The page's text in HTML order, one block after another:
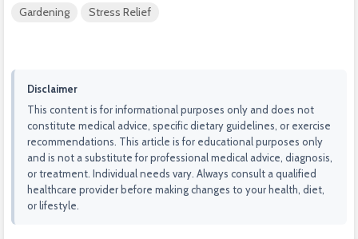
Gardening Stress Relief
Disclaimer
This content is for informational purposes only and does not
constitute medical advice, specific dietary guidelines, or exercise
recommendations. This article is for educational purposes only
and is not a substitute for professional medical advice, diagnosis,
or treatment. Individual needs vary. Always consult a qualified
healthcare provider before making changes to your health, diet,
or lifestyle.